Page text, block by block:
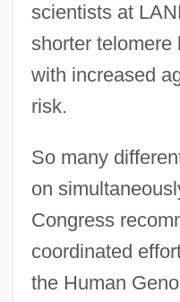
scientists at
shorter telomere
with increased
risk.
So many
on
Congress
coordinated
the Human